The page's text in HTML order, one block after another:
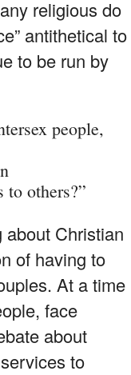
religious do
antithetical to
to be run by
people,
others?”
about Christian
of having to
At a time
face
about
to